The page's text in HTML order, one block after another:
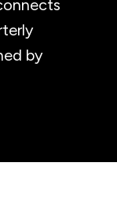
by